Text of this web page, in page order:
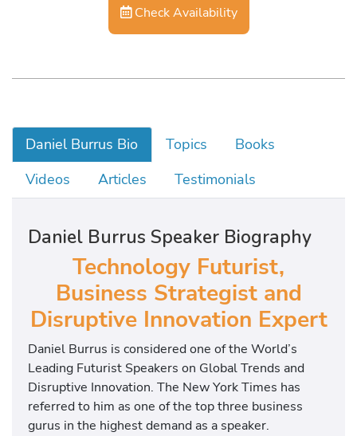
Check Availability
Daniel Burrus Bio Topics
Books
Videos
Articles Testimonials
Daniel Burrus Speaker Biography
Technology Futurist,
Business Strategist and
Disruptive Innovation Expert
Daniel Burrus is considered one of the World’s
Leading Futurist Speakers on Global Trends and
Disruptive Innovation. The New York Times has
referred to him as one of the top three business
gurus in the highest demand as a speaker.